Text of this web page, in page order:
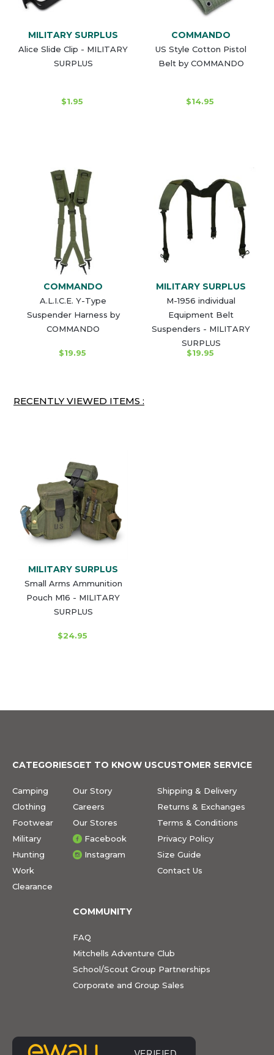
MILITARY SURPLUS
Alice Slide Clip - MILITARY
SURPLUS
$1.95
COMMANDO
US Style Cotton Pistol
Belt by COMMANDO
$14.95
COMMANDO
A.L.I.C.E. Y-Type
Suspender Harness by
COMMANDO
$19.95
MILITARY SURPLUS
M-1956 individual
Equipment Belt
Suspenders - MILITARY
SURPLUS
$19.95
RECENTLY VIEWED ITEMS :
MILITARY SURPLUS
Small Arms Ammunition
Pouch M16 - MILITARY
SURPLUS
$24.95
CATEGORIES
Camping
Clothing
Footwear
Military
Hunting
Work
Clearance
GET TO KNOW US
Our Story
Careers
Our Stores
Facebook
Instagram
CUSTOMER SERVICE
Shipping & Delivery
Returns & Exchanges
Terms & Conditions
Privacy Policy
Size Guide
Contact Us
COMMUNITY
FAQ
Mitchells Adventure Club
School/Scout Group Partnerships
Corporate and Group Sales